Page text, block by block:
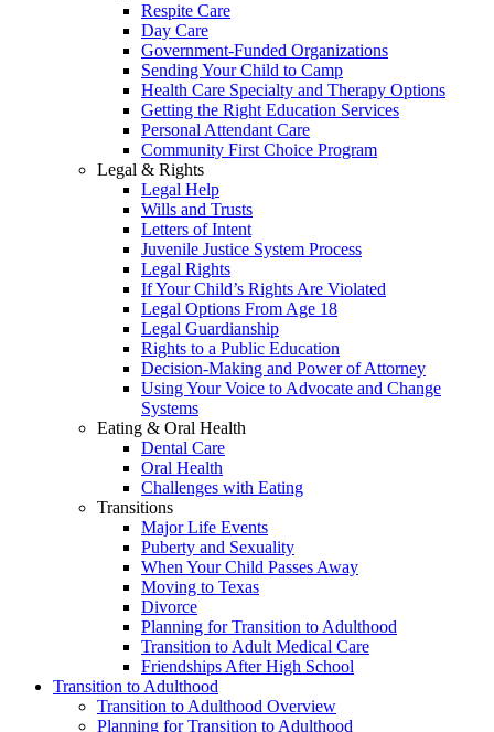
Respite Care
Day Care
Government-Funded Organizations
Sending Your Child to Camp
Health Care Specialty and Therapy Options
Getting the Right Education Services
Personal Attendant Care
Community First Choice Program
Legal & Rights
Legal Help
Wills and Trusts
Letters of Intent
Juvenile Justice System Process
Legal Rights
If Your Child’s Rights Are Violated
Legal Options From Age 18
Legal Guardianship
Rights to a Public Education
Decision-Making and Power of Attorney
Using Your Voice to Advocate and Change
Systems
Eating & Oral Health
Dental Care
Oral Health
Challenges with Eating
Transitions
Major Life Events
Puberty and Sexuality
When Your Child Passes Away
Moving to Texas
Divorce
Planning for Transition to Adulthood
Transition to Adult Medical Care
Friendships After High School
Transition to Adulthood
Transition to Adulthood Overview
Planning for Transition to Adulthood